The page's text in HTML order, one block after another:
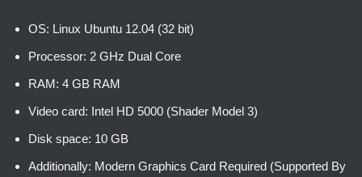
OS: Linux Ubuntu 12.04 (32 bit)
Processor: 2 GHz Dual Core
RAM: 4 GB RAM
Video card: Intel HD 5000 (Shader Model 3)
Disk space: 10 GB
Additionally: Modern Graphics Card Required (Supported By